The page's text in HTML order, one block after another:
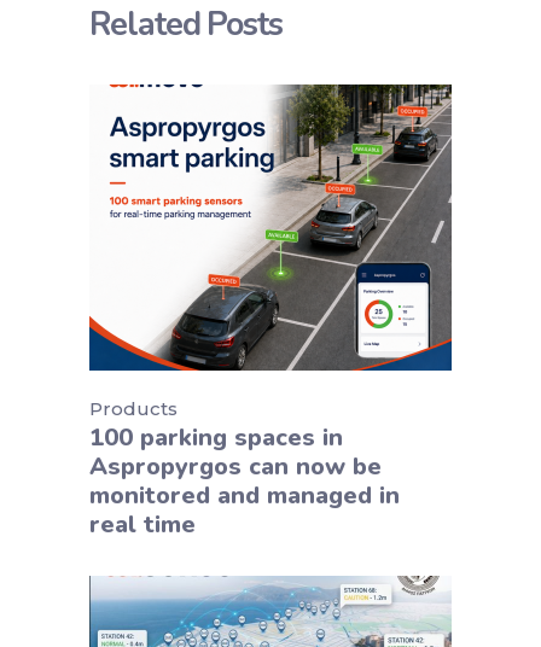
Related Posts
Products
100 parking spaces in
Aspropyrgos can now be
monitored and managed in
real time